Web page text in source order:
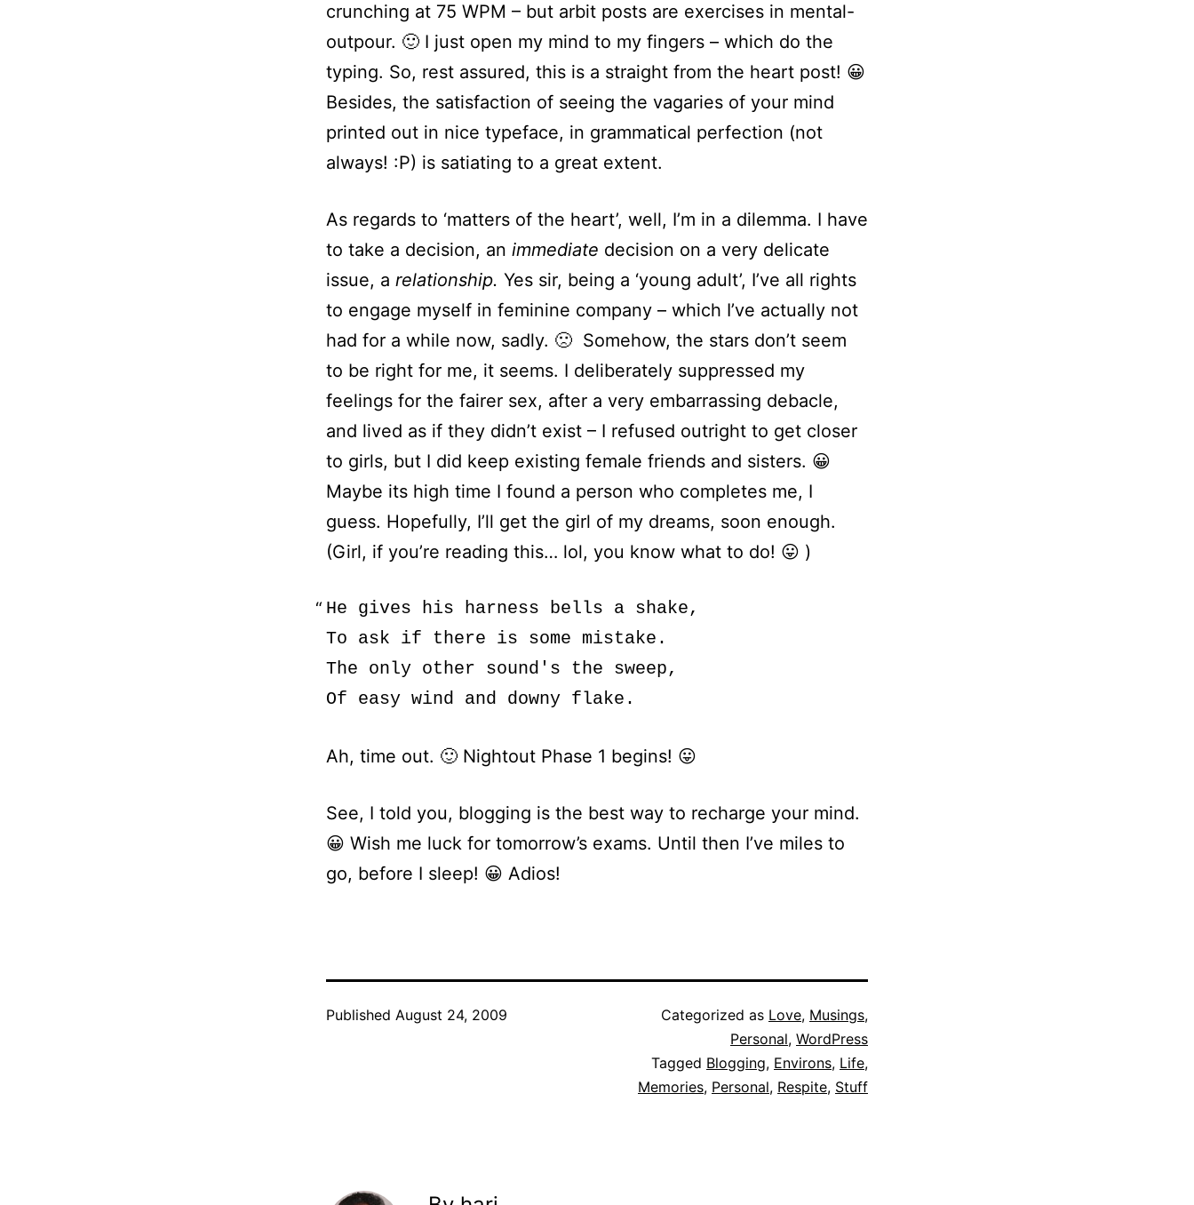
crunching at 75 WPM – but arbit posts are exercises in mental-
outpour. 🙂 I just open my mind to my fingers – which do the
typing. So, rest assured, this is a straight from the heart post! 😀
Besides, the satisfaction of seeing the vagaries of your mind
printed out in nice typeface, in grammatical perfection (not
always! :P) is satiating to a great extent.
As regards to ‘matters of the heart’, well, I’m in a dilemma. I have
to take a decision, an immediate decision on a very delicate
issue, a relationship. Yes sir, being a ‘young adult’, I’ve all rights
to engage myself in feminine company – which I’ve actually not
had for a while now, sadly. 🙁 Somehow, the stars don’t seem
to be right for me, it seems. I deliberately suppressed my
feelings for the fairer sex, after a very embarrassing debacle,
and lived as if they didn’t exist – I refused outright to get closer
to girls, but I did keep existing female friends and sisters. 😀
Maybe its high time I found a person who completes me, I
guess. Hopefully, I’ll get the girl of my dreams, soon enough.
(Girl, if you’re reading this… lol, you know what to do! 😛 )
He gives his harness bells a shake,
To ask if there is some mistake.
The only other sound's the sweep,
Ah, time out. 🙂 Nightout Phase 1 begins! 😛
See, I told you, blogging is the best way to recharge your mind.
😀 Wish me luck for tomorrow’s exams. Until then I’ve miles to
go, before I sleep! 😀 Adios!
Published August 24, 2009 Categorized as Love, Musings,
Personal, WordPress
Tagged Blogging, Environs, Life,
Memories, Personal, Respite, Stuff